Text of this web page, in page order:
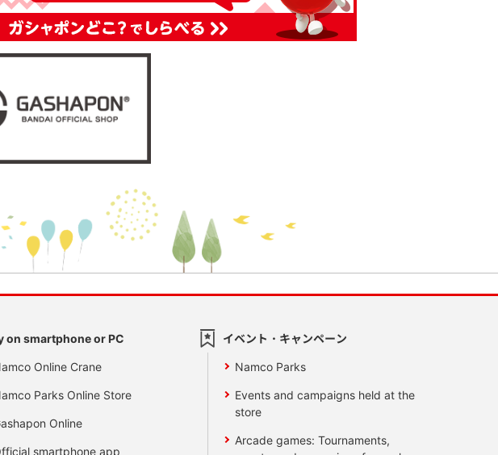
on smartphone or PC
Online Crane
Parks Online Store
Online
smartphone app
イベント・キャンペーン
Namco Parks
Events and campaigns held at the
store
Arcade games: Tournaments,